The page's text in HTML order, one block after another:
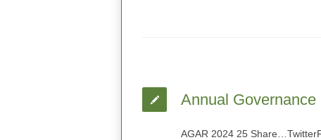
Annual
AGAR 2024 25